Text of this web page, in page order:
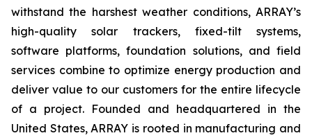
withstand the harshest weather conditions, ARRAY’s
high-quality solar trackers, fixed-tilt systems,
software platforms, foundation solutions, and field
services combine to optimize energy production and
deliver value to our customers for the entire lifecycle
of a project. Founded and headquartered in the
United States, ARRAY is rooted in manufacturing and